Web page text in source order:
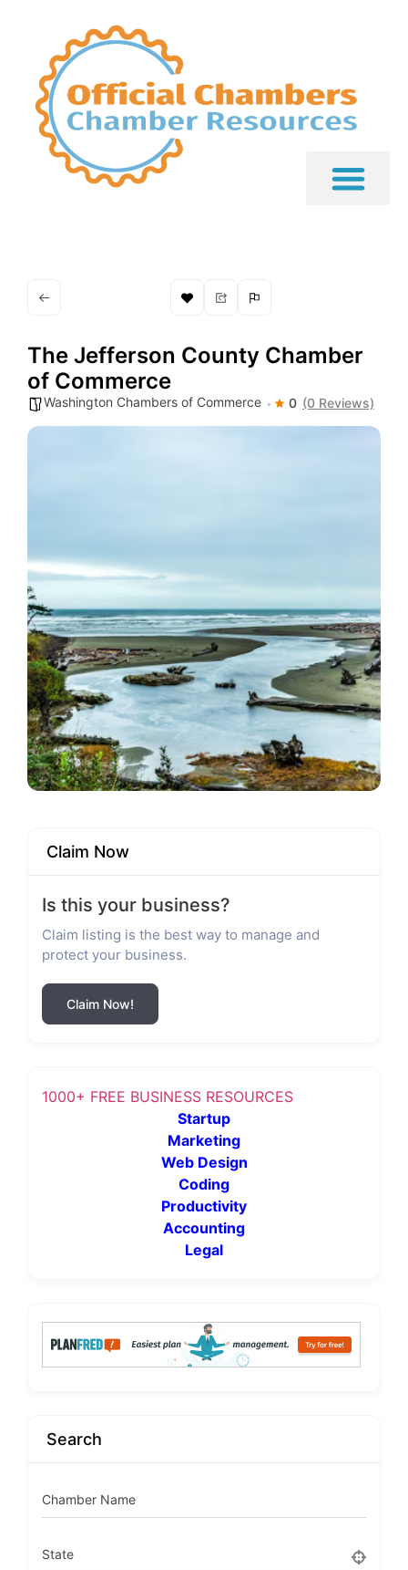
The Jefferson County Chamber
of Commerce
Washington Chambers of Commerce 0 (0 Reviews)
Claim Now
Is this your business?
Claim listing is the best way to manage and
protect your business.
Claim Now!
1000+ FREE BUSINESS RESOURCES
Startup
Marketing
Web Design
Coding
Productivity
Accounting
Legal
Search
Chamber Name
State